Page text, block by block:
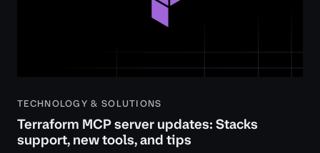
TECHNOLOGY & SOLUTIONS
Terraform MCP server updates: Stacks
support, new tools, and tips